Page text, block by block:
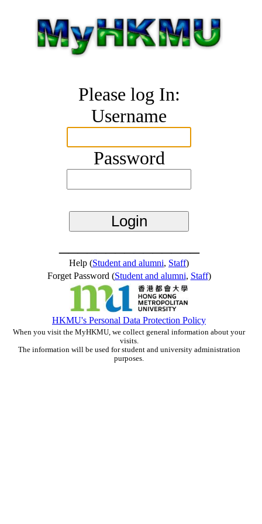
Please log In:
Username
Password
Help (Student and alumni, Staff)
Forget Password (Student and alumni, Staff)
HKMU's Personal Data Protection Policy
When you visit the MyHKMU, we collect general information about your
visits.
The information will be used for student and university administration
purposes.